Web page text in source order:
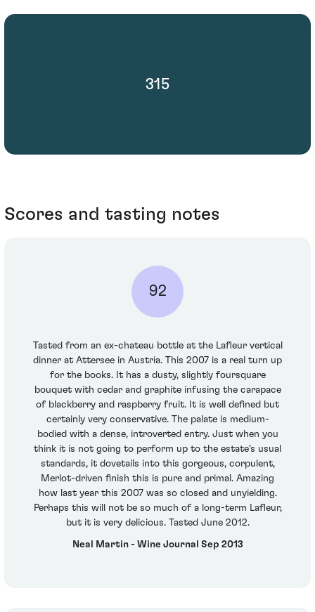
315
Scores and tasting notes
92
Tasted from an ex-chateau bottle at the Lafleur vertical
dinner at Attersee in Austria. This 2007 is a real turn up
for the books. It has a dusty, slightly foursquare
bouquet with cedar and graphite infusing the carapace
of blackberry and raspberry fruit. It is well defined but
certainly very conservative. The palate is medium-
bodied with a dense, introverted entry. Just when you
think it is not going to perform up to the estate's usual
standards, it dovetails into this gorgeous, corpulent,
Merlot-driven finish this is pure and primal. Amazing
how last year this 2007 was so closed and unyielding.
Perhaps this will not be so much of a long-term Lafleur,
but it is very delicious. Tasted June 2012.
Neal Martin - Wine Journal Sep 2013